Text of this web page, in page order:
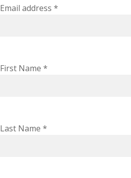
Email address *
First Name *
Last Name *